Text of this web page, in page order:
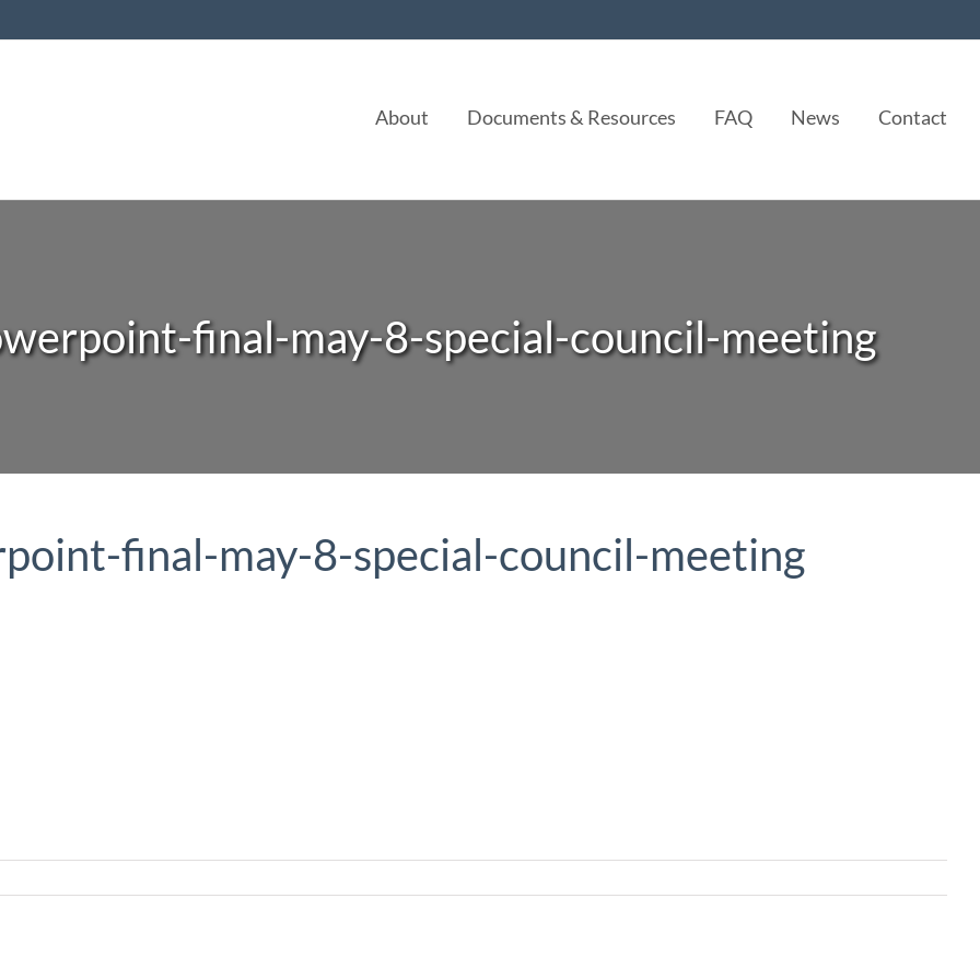
About Documents & Resources FAQ News Contact
final-may-8-special-council-meeting
final-may-8-special-council-meeting